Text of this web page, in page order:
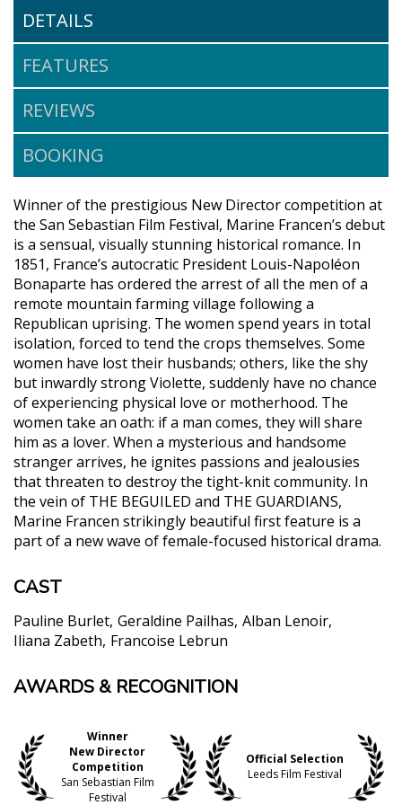
DETAILS
FEATURES
REVIEWS
BOOKING
Winner of the prestigious New Director competition at
the San Sebastian Film Festival, Marine Francen’s debut
is a sensual, visually stunning historical romance. In
1851, France’s autocratic President Louis-Napoléon
Bonaparte has ordered the arrest of all the men of a
remote mountain farming village following a
Republican uprising. The women spend years in total
isolation, forced to tend the crops themselves. Some
women have lost their husbands; others, like the shy
but inwardly strong Violette, suddenly have no chance
of experiencing physical love or motherhood. The
women take an oath: if a man comes, they will share
him as a lover. When a mysterious and handsome
stranger arrives, he ignites passions and jealousies
that threaten to destroy the tight-knit community. In
the vein of THE BEGUILED and THE GUARDIANS,
Marine Francen strikingly beautiful first feature is a
part of a new wave of female-focused historical drama.
CAST
Pauline Burlet Geraldine Pailhas Alban Lenoir
Iliana Zabeth Francoise Lebrun
"Gorgeously shot with images resembling a lyrical
performances, director Francen fearlessly conducts
the material, blending unconventional elements to
the sensibility of the plot. Originally focused on the
women’s fragility and sense of loss, Francen subtly
AWARDS & RECOGNITION
Winner
New Director
Competition
San Sebastian Film
Festival
Official Selection
Leeds Film Festival